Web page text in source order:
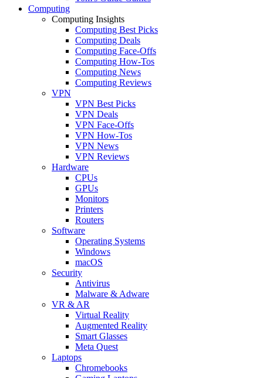
Computing
Computing Insights
Computing Best Picks
Computing Deals
Computing Face-Offs
Computing How-Tos
Computing News
Computing Reviews
VPN
VPN Best Picks
VPN Deals
VPN Face-Offs
VPN How-Tos
VPN News
VPN Reviews
Hardware
CPUs
GPUs
Monitors
Printers
Routers
Software
Operating Systems
Windows
macOS
Security
Antivirus
Malware & Adware
VR & AR
Virtual Reality
Augmented Reality
Smart Glasses
Meta Quest
Laptops
Chromebooks